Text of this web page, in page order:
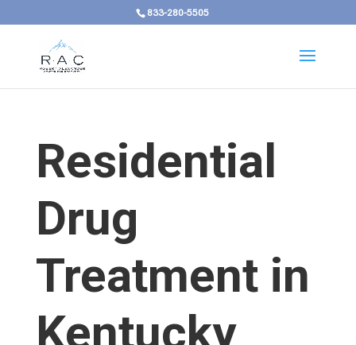
833-280-5505
Residential
Drug
Treatment in
Kentucky